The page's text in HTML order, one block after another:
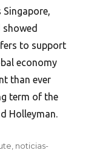
Singapore,
to support
economy
than ever
term of the
Holleyman.
noticias-